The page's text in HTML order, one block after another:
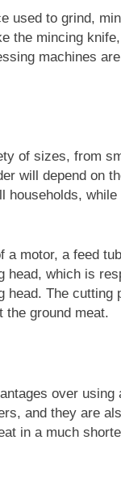
used to grind,
the mincing
machines
of sizes, from
will depend on
motor, a feed
which is
head. The
the ground meat.
over
and they are
in a much